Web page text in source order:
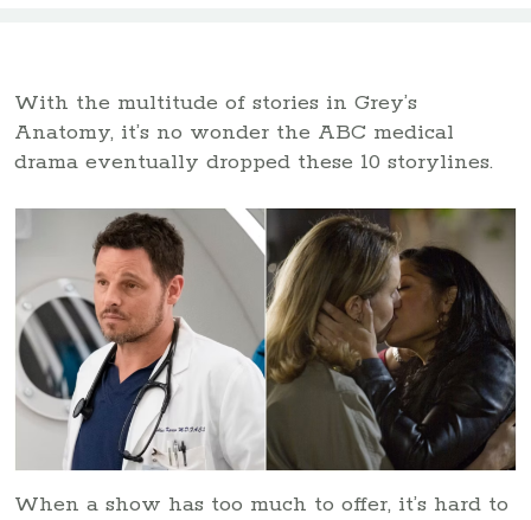
With the multitude of stories in Grey’s
Anatomy, it’s no wonder the ABC medical
drama eventually dropped these 10 storylines.
When a show has too much to offer, it’s hard to